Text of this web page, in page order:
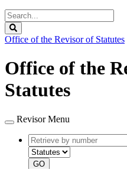
Search
Legislature
Office of the Revisor of Statutes
Office of the
Statutes
Revisor Menu
Retrieve
by
number
GO